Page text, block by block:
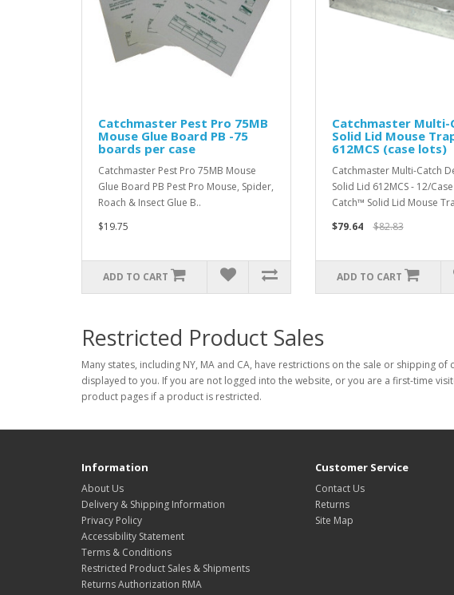
Catchmaster Pest Pro 75MB
Mouse Glue Board PB -75
boards per case
Catchmaster Pest Pro 75MB Mouse
Glue Board PB Pest Pro Mouse, Spider,
Roach & Insect Glue B..
$19.75
ADD TO CART
Catchmaster Multi-
Solid Lid Mouse
612MCS (case lots)
Catchmaster Multi-Catch
Solid Lid 612MCS - 12/
Catch™ Solid Lid Mouse
$79.64
$82.83
ADD TO CART
Restricted Product Sales
Many states, including NY, MA and CA, have restrictions on the sale or shipping
displayed to you. If you are not logged into the website, or you are a first-time
product pages if a product is restricted.
Information
About Us
Delivery & Shipping Information
Privacy Policy
Accessibility Statement
Terms & Conditions
Restricted Product Sales & Shipments
Returns Authorization RMA
Customer Service
Contact Us
Returns
Site Map